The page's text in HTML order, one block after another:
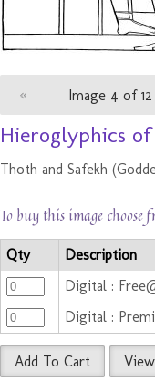
« Image 4 of 12
Hieroglyphics
Thoth and Safekh
To buy this image choose
Qty Description
Digital :
Digital :
Add To Cart